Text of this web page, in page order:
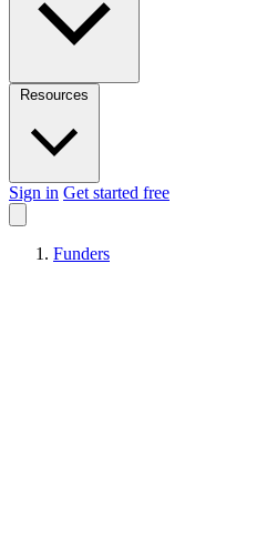
Sign in Get started free
Funders